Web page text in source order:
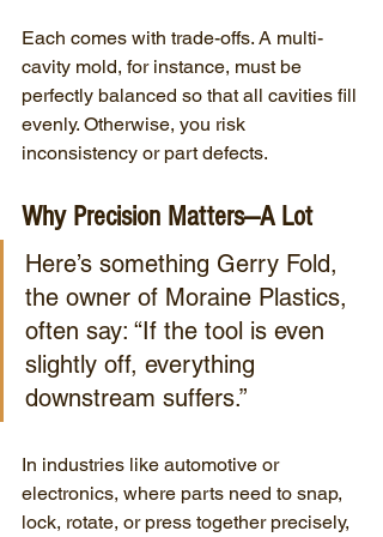
Each comes with trade-offs. A multi-
cavity mold, for instance, must be
perfectly balanced so that all cavities fill
evenly. Otherwise, you risk
inconsistency or part defects.
Why Precision Matters—A Lot
Here’s something Gerry Fold,
the owner of Moraine Plastics,
often say: “If the tool is even
slightly off, everything
downstream suffers.”
In industries like automotive or
electronics, where parts need to snap,
lock, rotate, or press together precisely,